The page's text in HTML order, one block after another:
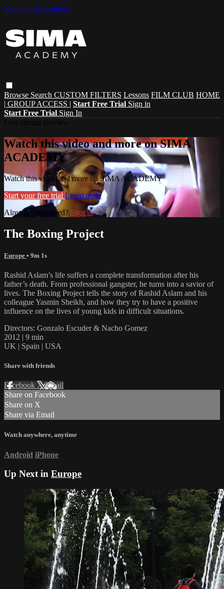
Skip to main content
Browse Search CUSTOM FILTERS Lessons FILM CLUB HOME
| GROUP ACCESS | Start Free Trial Sign in
Start Free Trial Sign In
Watch this video and more on SIMA
ACADEMY
Watch this video and more on SIMA ACADEMY
Start your free trial Learn more
Already subscribed? Sign in
The Boxing Project
Europe • 9m 1s
Rashid Aslam’s life suffers a complete transformation after his
father’s death. From professional gangster, he turns into a savior of
lives. The Boxing Project tells the story of Rashid Aslam and his
colleague Yasmin Sheikh, and how they try to have a positive
influence on the lives of young kids in difficult situations.
Directors: Gonzalo Escuder & Nacho Gomez
2012 | 9 min
UK | Spain | USA
Share with friends
Facebook XEmail
Share on Facebook
Share on X
Share via Email
Watch anywhere, anytime
Android iPhone
Up Next in Europe